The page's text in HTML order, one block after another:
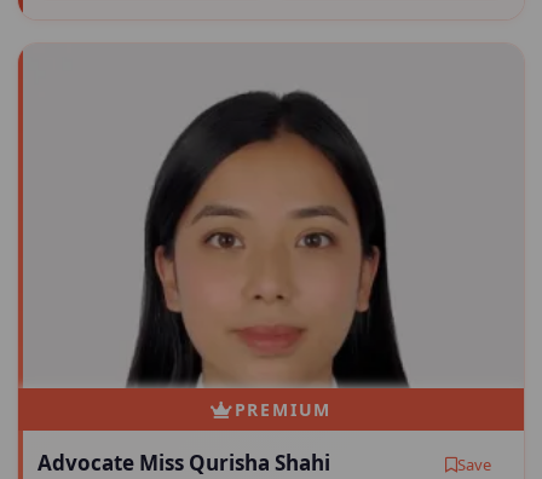
PREMIUM
Advocate Miss Qurisha Shahi
Save